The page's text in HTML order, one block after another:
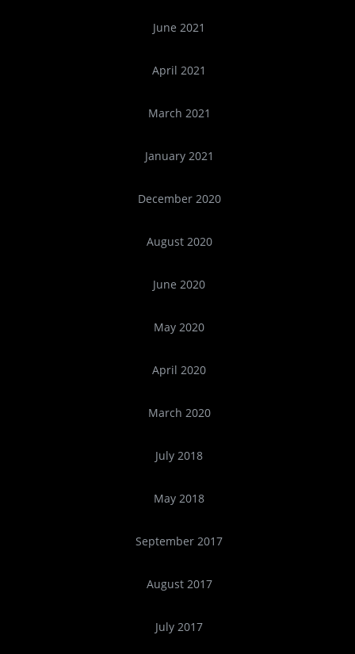
June 2021
April 2021
March 2021
January 2021
December 2020
August 2020
June 2020
May 2020
April 2020
March 2020
July 2018
May 2018
September 2017
August 2017
July 2017